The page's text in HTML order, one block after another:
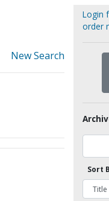
New Search
Login
order
Sort